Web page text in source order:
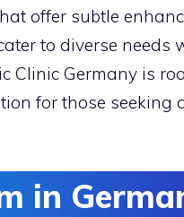
offer subtle
to diverse needs
Clinic Germany is
for those seeking
in